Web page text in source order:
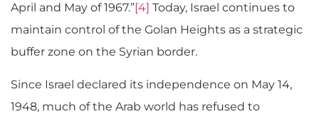
April and May of 1967.”[4] Today, Israel continues to
maintain control of the Golan Heights as a strategic
buffer zone on the Syrian border.
Since Israel declared its independence on May 14,
1948, much of the Arab world has refused to